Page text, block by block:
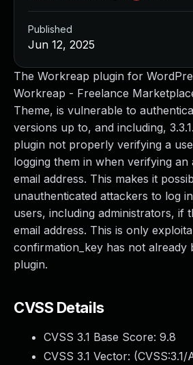
The Workreap plugin for
Workreap - Freelance
Theme, is vulnerable to
versions up to, and including,
plugin not properly verifying a
logging them in when verifying
email address. This makes it
unauthenticated attackers to log
users, including administrators, if
email address. This is only
confirmation_key has not already
plugin.
CVSS Details
CVSS 3.1 Base Score: 9.8
CVSS 3.1 Vector: (
Published
Jun 12, 2025